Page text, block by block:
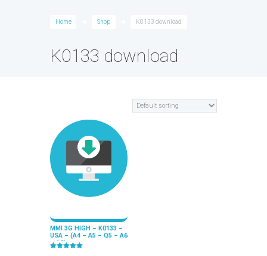
Home Shop K0133 download
K0133 download
MMI 3G HIGH – K0133 –
USA – (A4 – A5 – Q5 – A6
– A8)